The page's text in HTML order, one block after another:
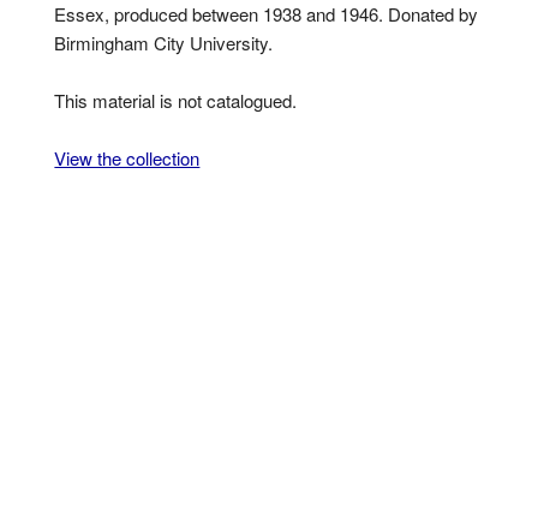
Essex, produced between 1938 and 1946. Donated by
Birmingham City University.
This material is not catalogued.
View the collection